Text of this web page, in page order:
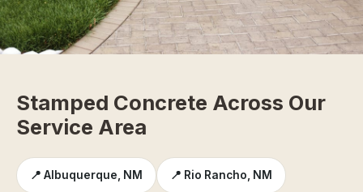
Stamped Concrete Across Our
Service Area
📍 Albuquerque, NM 📍 Rio Rancho, NM